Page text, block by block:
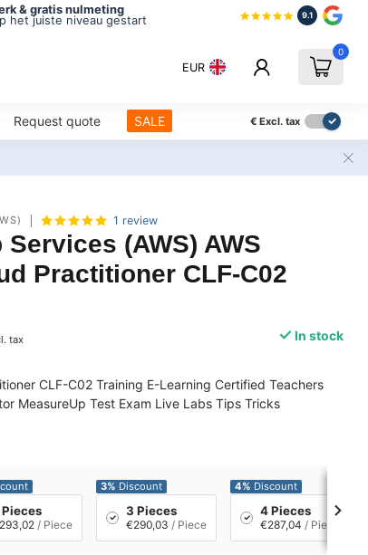
& gratis nulmeting
het juiste niveau gestart
9.1
EUR
0
Request quote SALE € Excl. tax
1 review
Services (AWS) AWS
Practitioner CLF-C02
tax In stock
CLF-C02 Training E-Learning Certified Teachers
MeasureUp Test Exam Live Labs Tips Tricks
Pieces
/ Piece
3% Discount
3 Pieces
€290,03 / Piece
4% Discount
4 Pieces
€287,04 / Piece